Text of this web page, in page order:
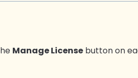
Manage License button on